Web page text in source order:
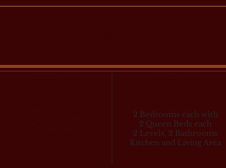
2 Bedrooms each with
2 Queen Beds each
2 Levels, 2 Bathrooms
Kitchen and Living Area